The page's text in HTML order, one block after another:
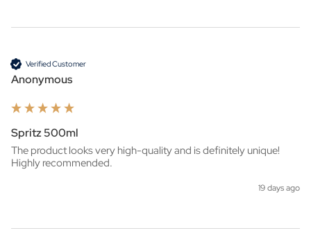
Verified Customer
Anonymous
Spritz 500ml
The product looks very high-quality and is definitely unique!
Highly recommended.
19 days ago